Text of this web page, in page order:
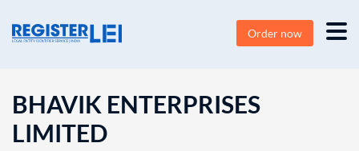
Order now
BHAVIK ENTERPRISES
LIMITED